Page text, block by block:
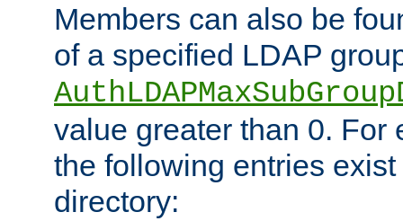
Members can also be
of a specified LDAP
value greater than 0. For
the following entries
directory: